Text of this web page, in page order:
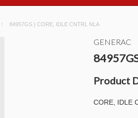
84957GS } CORE, IDLE CNTRL NLA
GENERAC
Product
CORE, IDLE